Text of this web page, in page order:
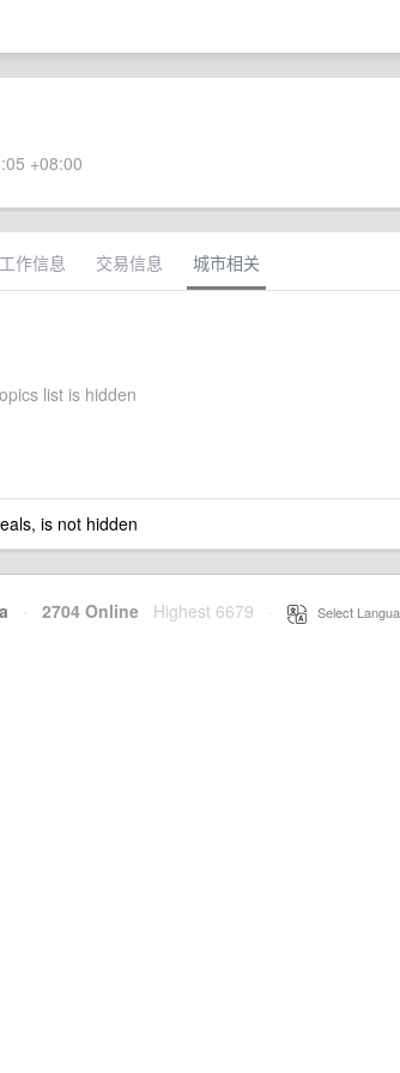
+08:00
工作信息 交易信息 城市相关
list is hidden
is not hidden
· 2704 Online Highest 6679 Select